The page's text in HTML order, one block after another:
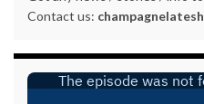
Contact us: